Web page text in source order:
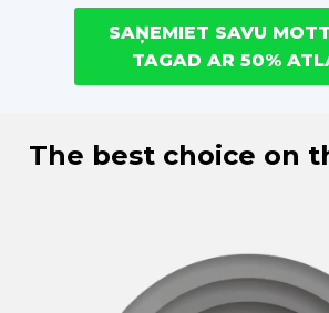
SAŅEMIET SAVU
TAGAD AR 50%
The best choice on